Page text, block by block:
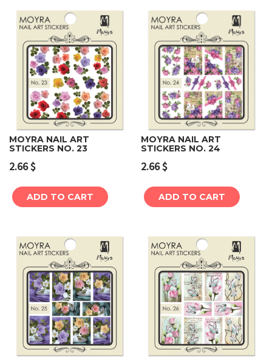
MOYRA NAIL ART
STICKERS NO. 23
2.66$
ADD TO CART
MOYRA NAIL ART
STICKERS NO. 24
2.66$
ADD TO CART